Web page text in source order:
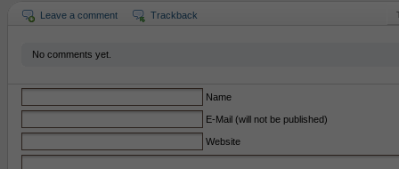
Leave a comment Trackback
No comments yet.
Name
E-Mail (will not be published)
Website